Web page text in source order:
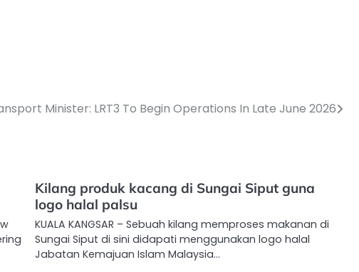
Minister: LRT3 To Begin Operations In Late June 2026
Kilang produk kacang di Sungai Siput guna
logo halal palsu
KUALA KANGSAR – Sebuah kilang memproses makanan di
Sungai Siput di sini didapati menggunakan logo halal
Jabatan Kemajuan Islam Malaysia…